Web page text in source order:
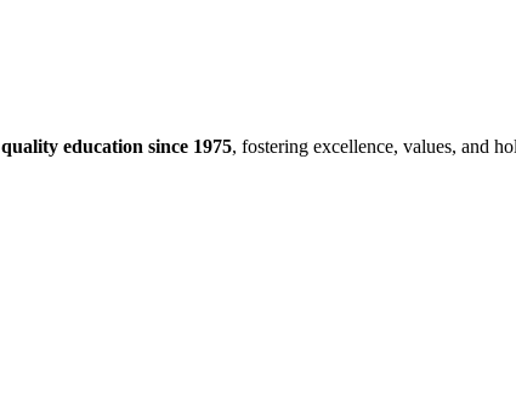
quality education since 1975, fostering excellence, values, and